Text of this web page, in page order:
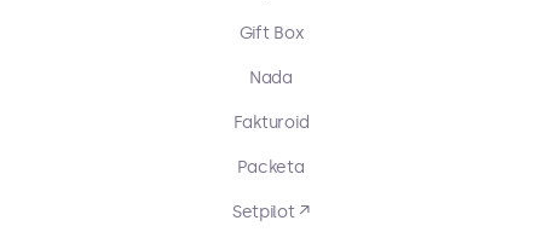
Gift Box
Nada
Fakturoid
Packeta
Setpilot ↗